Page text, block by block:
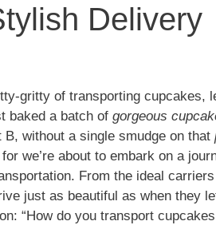
Delivery
gritty of transporting cupcakes,
baked a batch of gorgeous
without a single smudge on that
we’re about to embark on a
From the ideal
just as beautiful as when they
“How do you transport